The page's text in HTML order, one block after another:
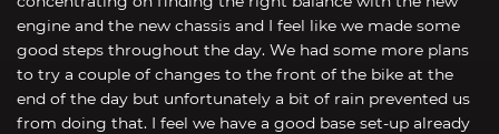
engine and the new chassis and I feel like we made some
good steps throughout the day. We had some more plans
to try a couple of changes to the front of the bike at the
end of the day but unfortunately a bit of rain prevented us
from doing that. I feel we have a good base set-up already